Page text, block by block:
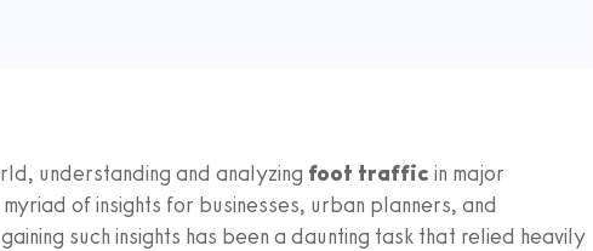
understanding and analyzing foot traffic in major
of insights for businesses, urban planners, and
such insights has been a daunting task that relied heavily